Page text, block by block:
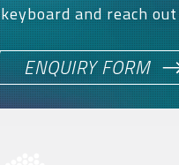
and reach
ENQUIRY FORM